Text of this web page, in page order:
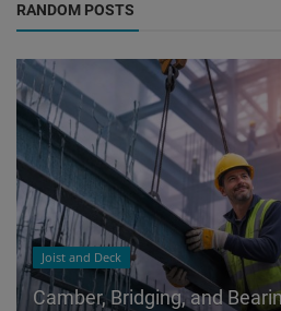
RANDOM POSTS
Joist and Deck
Camber, Bridging, and